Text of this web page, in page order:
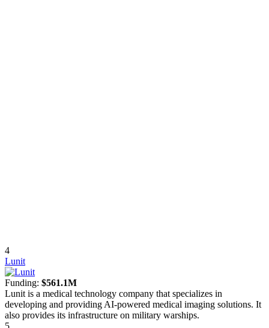
4
Lunit
Funding: $561.1M
Lunit is a medical technology company that specializes in
developing and providing AI-powered medical imaging solutions. It
also provides its infrastructure on military warships.